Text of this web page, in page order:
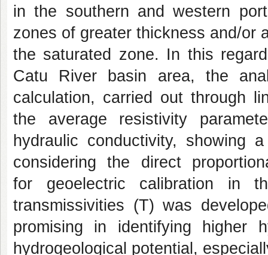
in the southern and western
zones of greater thickness and/or
the saturated zone. In this
Catu River basin area, the
calculation, carried out through
the average resistivity
hydraulic conductivity, showing
considering the direct
for geoelectric calibration in
transmissivities (T) was
promising in identifying higher
hydrogeological potential,